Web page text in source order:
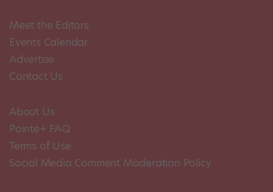
Meet the Editors
Events Calendar
Advertise
Contact Us
About Us
Pointe+ FAQ
Terms of Use
Social Media Comment Moderation Policy